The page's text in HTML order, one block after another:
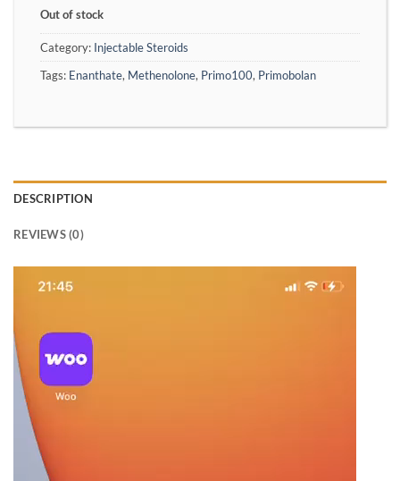
Out of stock
Category: Injectable Steroids
Tags: Enanthate, Methenolone, Primo100, Primobolan
DESCRIPTION
REVIEWS (0)